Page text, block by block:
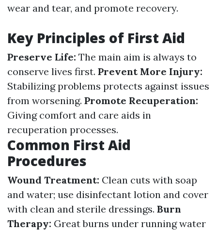
wear and tear, and promote recovery.
Key Principles of First Aid
Preserve Life: The main aim is always to
conserve lives first. Prevent More Injury:
Stabilizing problems protects against issues
from worsening. Promote Recuperation:
Giving comfort and care aids in
recuperation processes.
Common First Aid
Procedures
Wound Treatment: Clean cuts with soap
and water; use disinfectant lotion and cover
with clean and sterile dressings. Burn
Therapy: Great burns under running water